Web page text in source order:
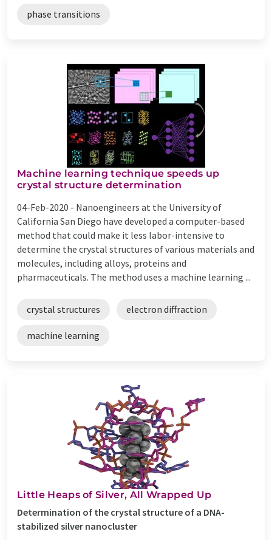
phase transitions
Machine learning technique speeds up
crystal structure determination
04-Feb-2020 - Nanoengineers at the University of
California San Diego have developed a computer-based
method that could make it less labor-intensive to
determine the crystal structures of various materials and
molecules, including alloys, proteins and
pharmaceuticals. The method uses a machine learning ...
crystal structures electron diffraction
machine learning
Little Heaps of Silver, All Wrapped Up
Determination of the crystal structure of a DNA-
stabilized silver nanocluster